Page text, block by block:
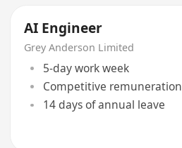
AI Engineer
Grey Anderson Limited
5-day work week
Competitive remuneration
14 days of annual leave